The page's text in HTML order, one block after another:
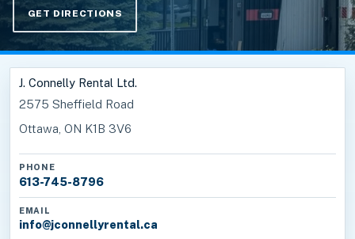
GET DIRECTIONS
J. Connelly Rental Ltd.
2575 Sheffield Road
Ottawa, ON K1B 3V6
PHONE
613-745-8796
EMAIL
info@jconnellyrental.ca